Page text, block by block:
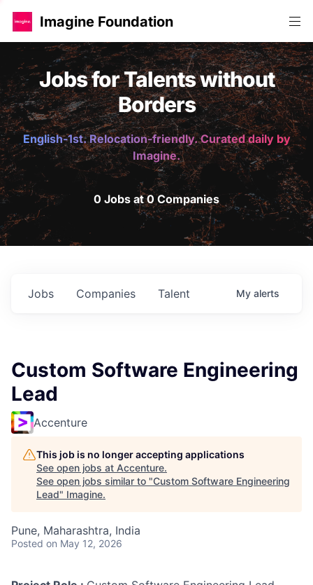
Imagine Foundation
Jobs for Talents without
Borders
English-1st. Relocation-friendly. Curated daily by
Imagine.
0 Jobs at 0 Companies
Jobs Companies Talent My alerts
Custom Software Engineering
Lead
Accenture
This job is no longer accepting applications
See open jobs at Accenture.
See open jobs similar to "Custom Software Engineering
Lead" Imagine.
Pune, Maharashtra, India
Posted on May 12, 2026